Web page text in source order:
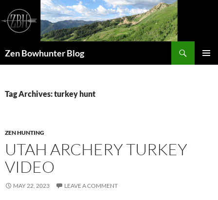
content
Zen Bowhunter Blog
Tag Archives: turkey hunt
ZEN HUNTING
UTAH ARCHERY TURKEY
VIDEO
MAY 22, 2023 LEAVE A COMMENT